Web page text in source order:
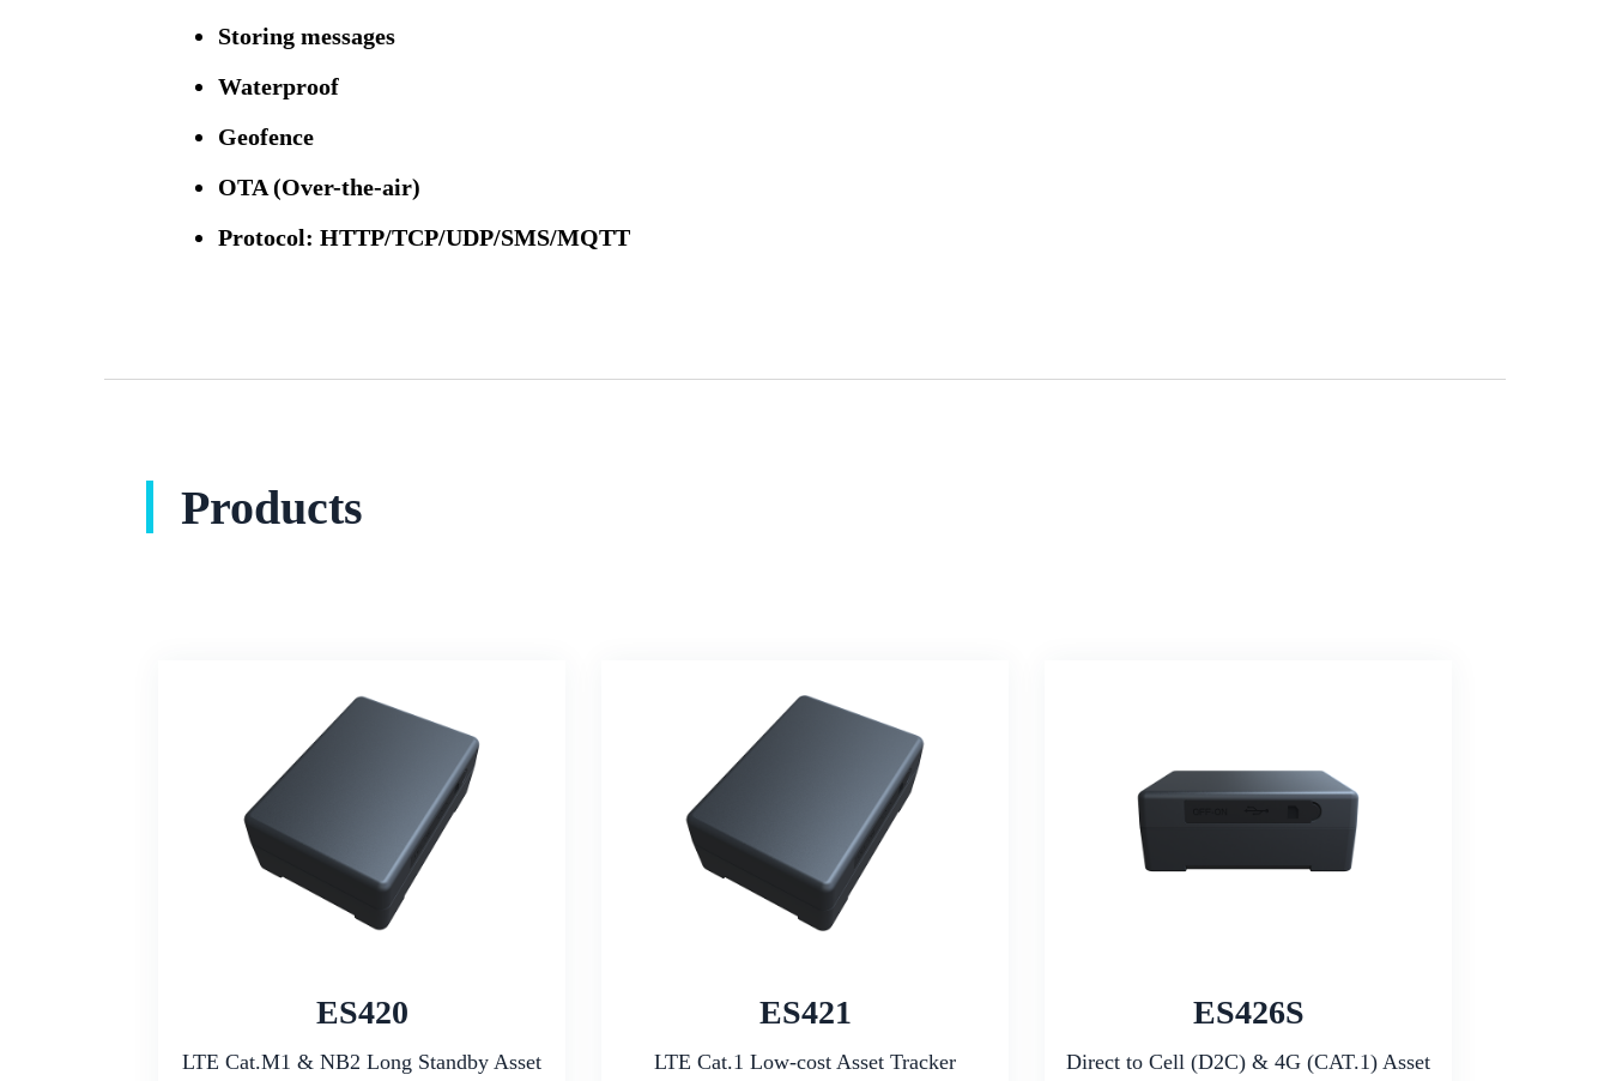
Storing messages
Waterproof
Geofence
OTA (Over-the-air)
Protocol: HTTP/TCP/UDP/SMS/MQTT
Products
ES420
LTE Cat.M1 & NB2 Long Standby Asset
ES421
LTE Cat.1 Low-cost Asset Tracker
ES426S
Direct to Cell (D2C) & 4G (CAT.1) Asset